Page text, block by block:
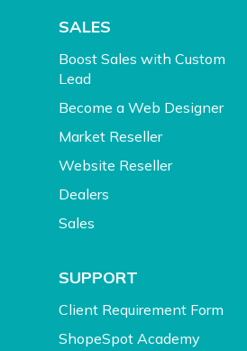
SALES
Boost Sales with Custom
Lead
Become a Web Designer
Market Reseller
Website Reseller
Dealers
Sales
SUPPORT
Client Requirement Form
ShopeSpot Academy